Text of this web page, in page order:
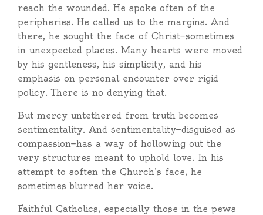
reach the wounded. He spoke often of the
peripheries. He called us to the margins. And
there, he sought the face of Christ—sometimes
in unexpected places. Many hearts were moved
by his gentleness, his simplicity, and his
emphasis on personal encounter over rigid
policy. There is no denying that.
But mercy untethered from truth becomes
sentimentality. And sentimentality—disguised as
compassion—has a way of hollowing out the
very structures meant to uphold love. In his
attempt to soften the Church’s face, he
sometimes blurred her voice.
Faithful Catholics, especially those in the pews